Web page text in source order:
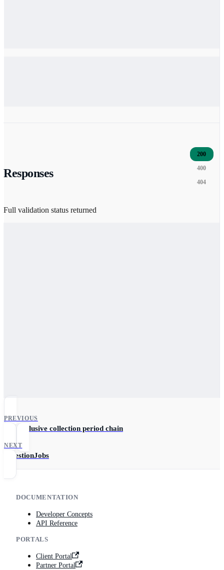
Responses
200
400
404
Full validation status returned
PREVIOUS
Get exclusive collection period chain
NEXT
IngestionJobs
DOCUMENTATION
Developer Concepts
API Reference
PORTALS
Client Portal
Partner Portal